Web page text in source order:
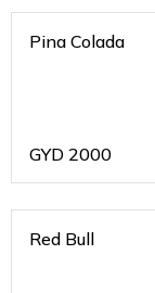
Pina Colada
GYD 2000
Red Bull